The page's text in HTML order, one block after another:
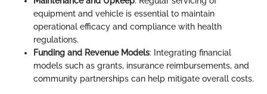
equipment and vehicle is essential to maintain
operational efficacy and compliance with health
regulations.
Funding and Revenue Models: Integrating financial
models such as grants, insurance reimbursements, and
community partnerships can help mitigate overall costs.